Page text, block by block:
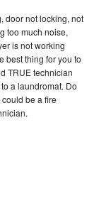
door not locking, not
too much noise,
is not working
best thing for you to
TRUE technician
a laundromat. Do
be a fire